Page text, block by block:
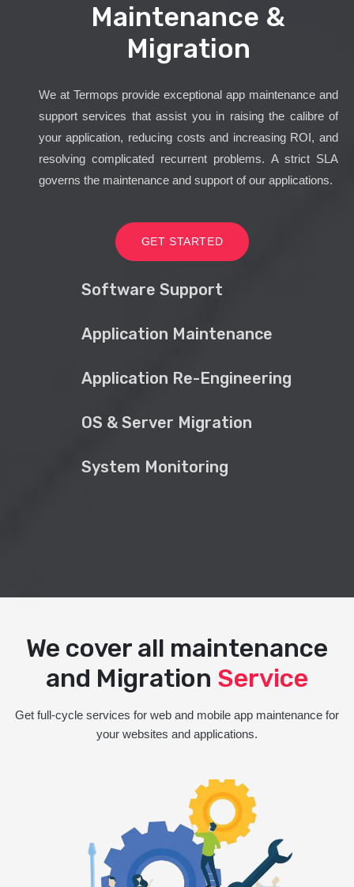
Maintenance &
Migration
We at Termops provide exceptional app maintenance and
support services that assist you in raising the calibre of
your application, reducing costs and increasing ROI, and
resolving complicated recurrent problems. A strict SLA
governs the maintenance and support of our applications.
GET STARTED
Software Support
Application Maintenance
Application Re-Engineering
OS & Server Migration
System Monitoring
We cover all maintenance
and Migration Service
Get full-cycle services for web and mobile app maintenance for
your websites and applications.